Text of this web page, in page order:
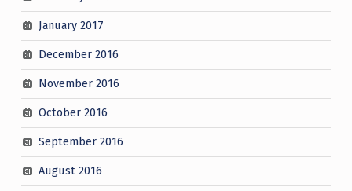
January 2017
December 2016
November 2016
October 2016
September 2016
August 2016